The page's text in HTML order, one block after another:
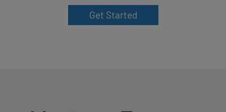
Get Started